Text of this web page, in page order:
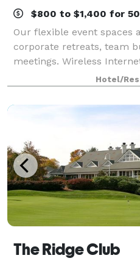
$800 to $1,400 for
Our flexible event spaces
corporate retreats, team
meetings. Wireless
available in all meeting
oriented staff will handle
Hotel/
The Ridge Club